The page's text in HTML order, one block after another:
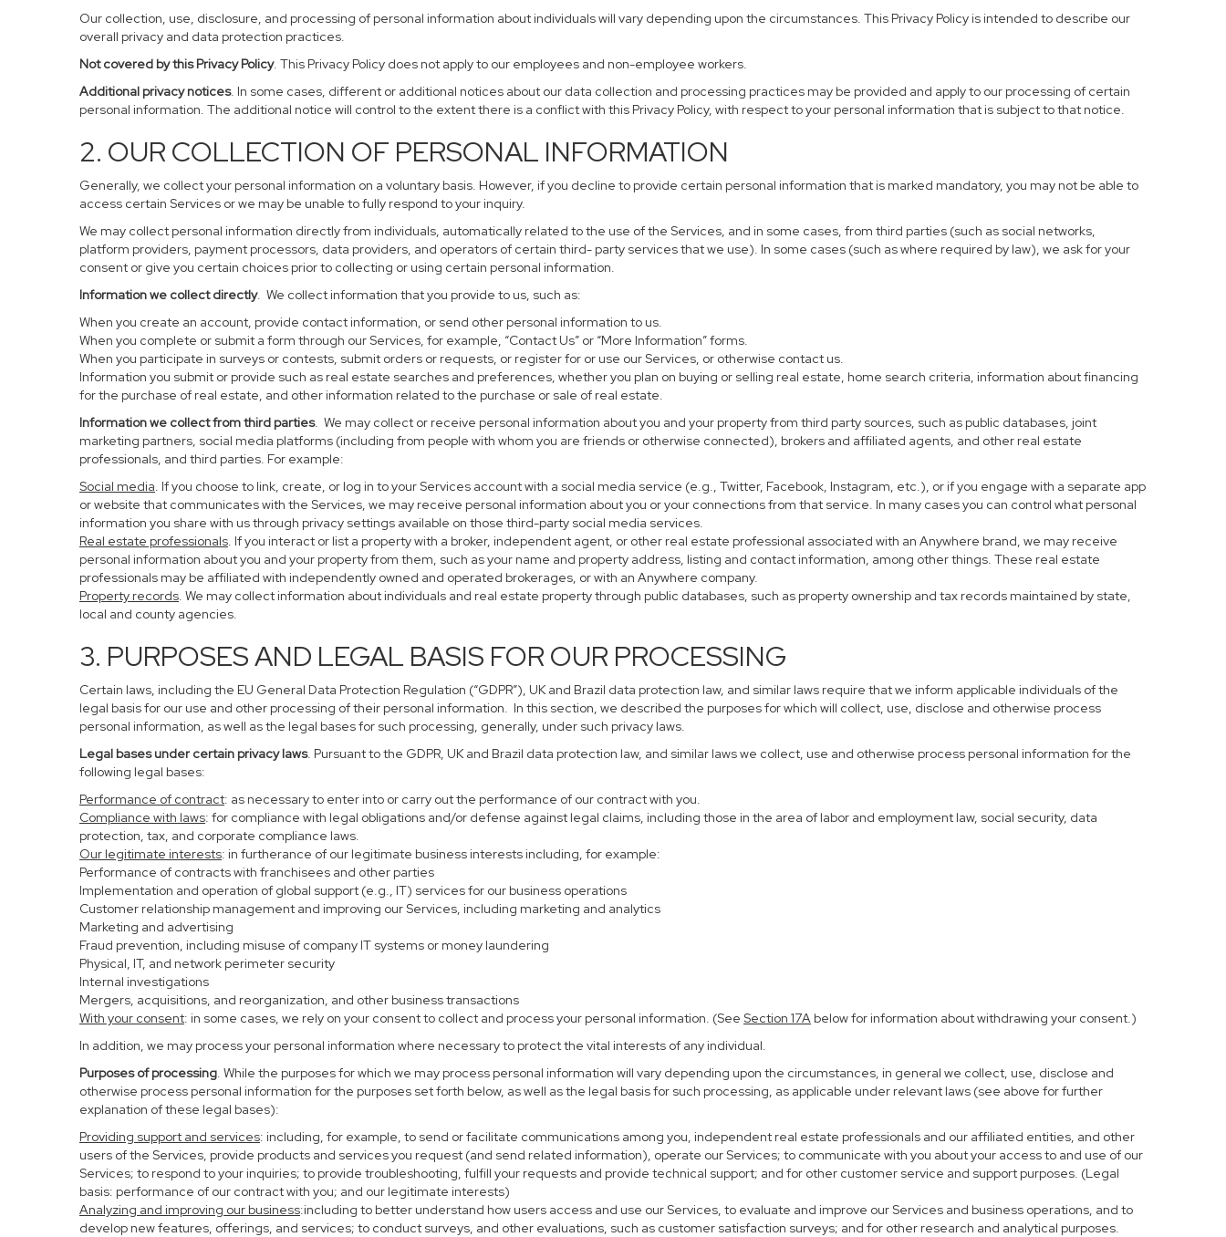
Our collection, use, disclosure, and processing of personal information about individuals will vary depending upon the circumstances. This Privacy Policy is intended to describe our
overall privacy and data protection practices.
Not covered by this Privacy Policy. This Privacy Policy does not apply to our employees and non-employee workers.
Additional privacy notices. In some cases, different or additional notices about our data collection and processing practices may be provided and apply to our processing of certain
personal information. The additional notice will control to the extent there is a conflict with this Privacy Policy, with respect to your personal information that is subject to that notice.
2. OUR COLLECTION OF PERSONAL INFORMATION
Generally, we collect your personal information on a voluntary basis. However, if you decline to provide certain personal information that is marked mandatory, you may not be able to
access certain Services or we may be unable to fully respond to your inquiry.
We may collect personal information directly from individuals, automatically related to the use of the Services, and in some cases, from third parties (such as social networks,
platform providers, payment processors, data providers, and operators of certain third- party services that we use). In some cases (such as where required by law), we ask for your
consent or give you certain choices prior to collecting or using certain personal information.
Information we collect directly. We collect information that you provide to us, such as:
When you create an account, provide contact information, or send other personal information to us.
When you complete or submit a form through our Services, for example, “Contact Us” or “More Information” forms.
When you participate in surveys or contests, submit orders or requests, or register for or use our Services, or otherwise contact us.
Information you submit or provide such as real estate searches and preferences, whether you plan on buying or selling real estate, home search criteria, information about financing
for the purchase of real estate, and other information related to the purchase or sale of real estate.
Information we collect from third parties. We may collect or receive personal information about you and your property from third party sources, such as public databases, joint
marketing partners, social media platforms (including from people with whom you are friends or otherwise connected), brokers and affiliated agents, and other real estate
professionals, and third parties. For example:
Social media. If you choose to link, create, or log in to your Services account with a social media service (e.g., Twitter, Facebook, Instagram, etc.), or if you engage with a separate app
or website that communicates with the Services, we may receive personal information about you or your connections from that service. In many cases you can control what personal
information you share with us through privacy settings available on those third-party social media services.
Real estate professionals. If you interact or list a property with a broker, independent agent, or other real estate professional associated with an Anywhere brand, we may receive
personal information about you and your property from them, such as your name and property address, listing and contact information, among other things. These real estate
professionals may be affiliated with independently owned and operated brokerages, or with an Anywhere company.
Property records. We may collect information about individuals and real estate property through public databases, such as property ownership and tax records maintained by state,
local and county agencies.
3. PURPOSES AND LEGAL BASIS FOR OUR PROCESSING
Certain laws, including the EU General Data Protection Regulation (“GDPR”), UK and Brazil data protection law, and similar laws require that we inform applicable individuals of the
legal basis for our use and other processing of their personal information. In this section, we described the purposes for which will collect, use, disclose and otherwise process
personal information, as well as the legal bases for such processing, generally, under such privacy laws.
Legal bases under certain privacy laws. Pursuant to the GDPR, UK and Brazil data protection law, and similar laws we collect, use and otherwise process personal information for the
following legal bases:
Performance of contract: as necessary to enter into or carry out the performance of our contract with you.
Compliance with laws: for compliance with legal obligations and/or defense against legal claims, including those in the area of labor and employment law, social security, data
protection, tax, and corporate compliance laws.
Our legitimate interests: in furtherance of our legitimate business interests including, for example:
Performance of contracts with franchisees and other parties
Implementation and operation of global support (e.g., IT) services for our business operations
Customer relationship management and improving our Services, including marketing and analytics
Marketing and advertising
Fraud prevention, including misuse of company IT systems or money laundering
Physical, IT, and network perimeter security
Internal investigations
Mergers, acquisitions, and reorganization, and other business transactions
With your consent: in some cases, we rely on your consent to collect and process your personal information. (See Section 17A below for information about withdrawing your consent.)
In addition, we may process your personal information where necessary to protect the vital interests of any individual.
Purposes of processing. While the purposes for which we may process personal information will vary depending upon the circumstances, in general we collect, use, disclose and
otherwise process personal information for the purposes set forth below, as well as the legal basis for such processing, as applicable under relevant laws (see above for further
explanation of these legal bases):
Providing support and services: including, for example, to send or facilitate communications among you, independent real estate professionals and our affiliated entities, and other
users of the Services, provide products and services you request (and send related information), operate our Services; to communicate with you about your access to and use of our
Services; to respond to your inquiries; to provide troubleshooting, fulfill your requests and provide technical support; and for other customer service and support purposes. (Legal
basis: performance of our contract with you; and our legitimate interests)
Analyzing and improving our business:including to better understand how users access and use our Services, to evaluate and improve our Services and business operations, and to
develop new features, offerings, and services; to conduct surveys, and other evaluations, such as customer satisfaction surveys; and for other research and analytical purposes.